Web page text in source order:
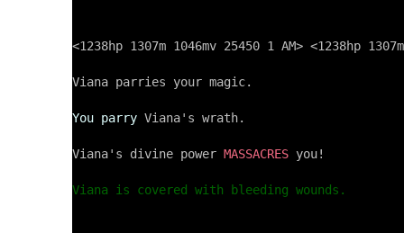
<1238hp 1307m 1046mv 25450 1 AM> <1238hp
Viana parries your magic.
You parry Viana's wrath.
Viana's divine power MASSACRES you!
Viana is covered with bleeding wounds.